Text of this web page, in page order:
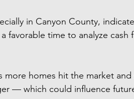
in Canyon County, indicate
favorable time to analyze cash
more homes hit the market and
— which could influence